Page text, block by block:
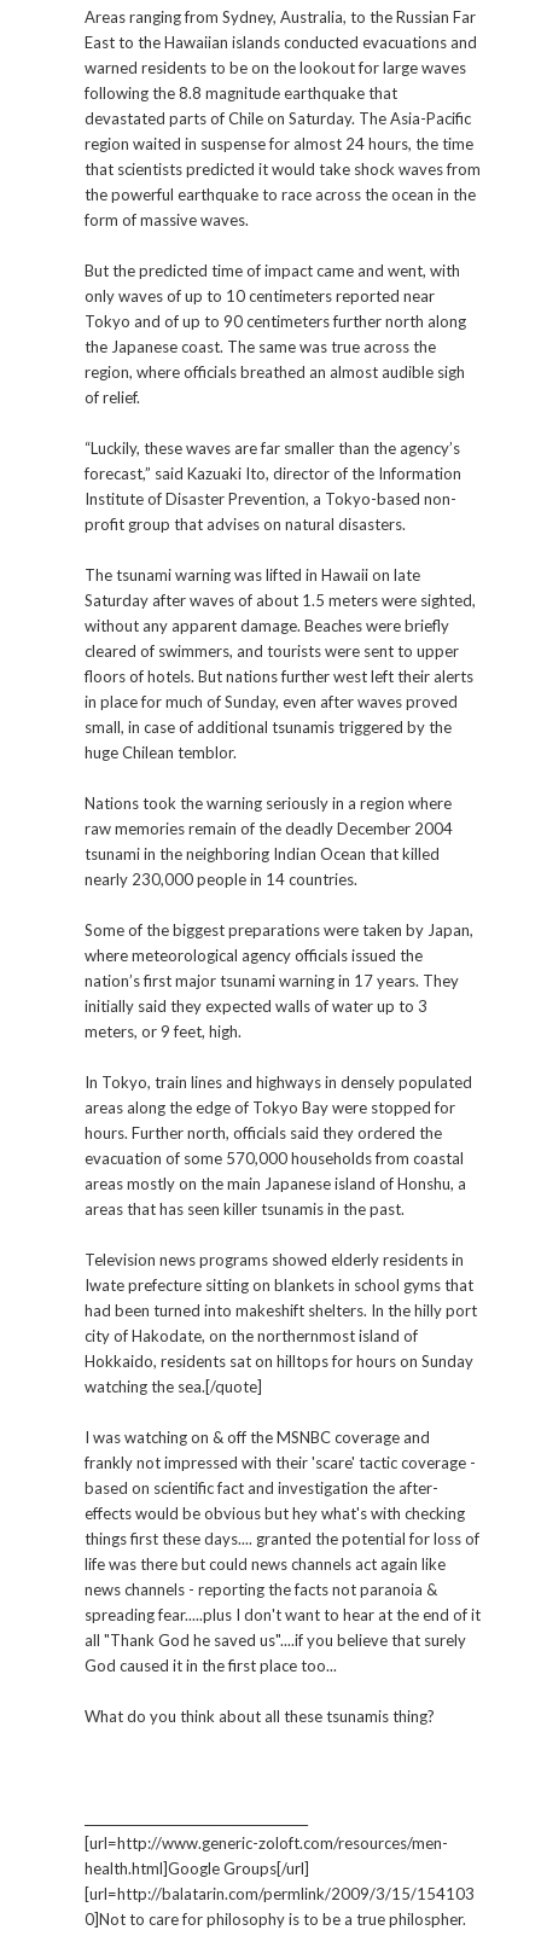
Areas ranging from Sydney, Australia, to the Russian Far
East to the Hawaiian islands conducted evacuations and
warned residents to be on the lookout for large waves
following the 8.8 magnitude earthquake that
devastated parts of Chile on Saturday. The Asia-Pacific
region waited in suspense for almost 24 hours, the time
that scientists predicted it would take shock waves from
the powerful earthquake to race across the ocean in the
form of massive waves.
But the predicted time of impact came and went, with
only waves of up to 10 centimeters reported near
Tokyo and of up to 90 centimeters further north along
the Japanese coast. The same was true across the
region, where officials breathed an almost audible sigh
of relief.
“Luckily, these waves are far smaller than the agency’s
forecast,” said Kazuaki Ito, director of the Information
Institute of Disaster Prevention, a Tokyo-based non-
profit group that advises on natural disasters.
The tsunami warning was lifted in Hawaii on late
Saturday after waves of about 1.5 meters were sighted,
without any apparent damage. Beaches were briefly
cleared of swimmers, and tourists were sent to upper
floors of hotels. But nations further west left their alerts
in place for much of Sunday, even after waves proved
small, in case of additional tsunamis triggered by the
huge Chilean temblor.
Nations took the warning seriously in a region where
raw memories remain of the deadly December 2004
tsunami in the neighboring Indian Ocean that killed
nearly 230,000 people in 14 countries.
Some of the biggest preparations were taken by Japan,
where meteorological agency officials issued the
nation’s first major tsunami warning in 17 years. They
initially said they expected walls of water up to 3
meters, or 9 feet, high.
In Tokyo, train lines and highways in densely populated
areas along the edge of Tokyo Bay were stopped for
hours. Further north, officials said they ordered the
evacuation of some 570,000 households from coastal
areas mostly on the main Japanese island of Honshu, a
areas that has seen killer tsunamis in the past.
Television news programs showed elderly residents in
Iwate prefecture sitting on blankets in school gyms that
had been turned into makeshift shelters. In the hilly port
city of Hakodate, on the northernmost island of
Hokkaido, residents sat on hilltops for hours on Sunday
watching the sea.[/quote]
I was watching on & off the MSNBC coverage and
frankly not impressed with their 'scare' tactic coverage -
based on scientific fact and investigation the after-
effects would be obvious but hey what's with checking
things first these days.... granted the potential for loss of
life was there but could news channels act again like
news channels - reporting the facts not paranoia &
spreading fear.....plus I don't want to hear at the end of it
all "Thank God he saved us"....if you believe that surely
God caused it in the first place too...
What do you think about all these tsunamis thing?
[url=http://www.generic-zoloft.com/resources/men-
health.html]Google Groups[/url]
[url=http://balatarin.com/permlink/2009/3/15/154103
0]Not to care for philosophy is to be a true philospher.